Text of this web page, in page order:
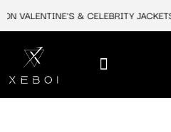
VALENTINE'S & CELEBRITY JACKETS